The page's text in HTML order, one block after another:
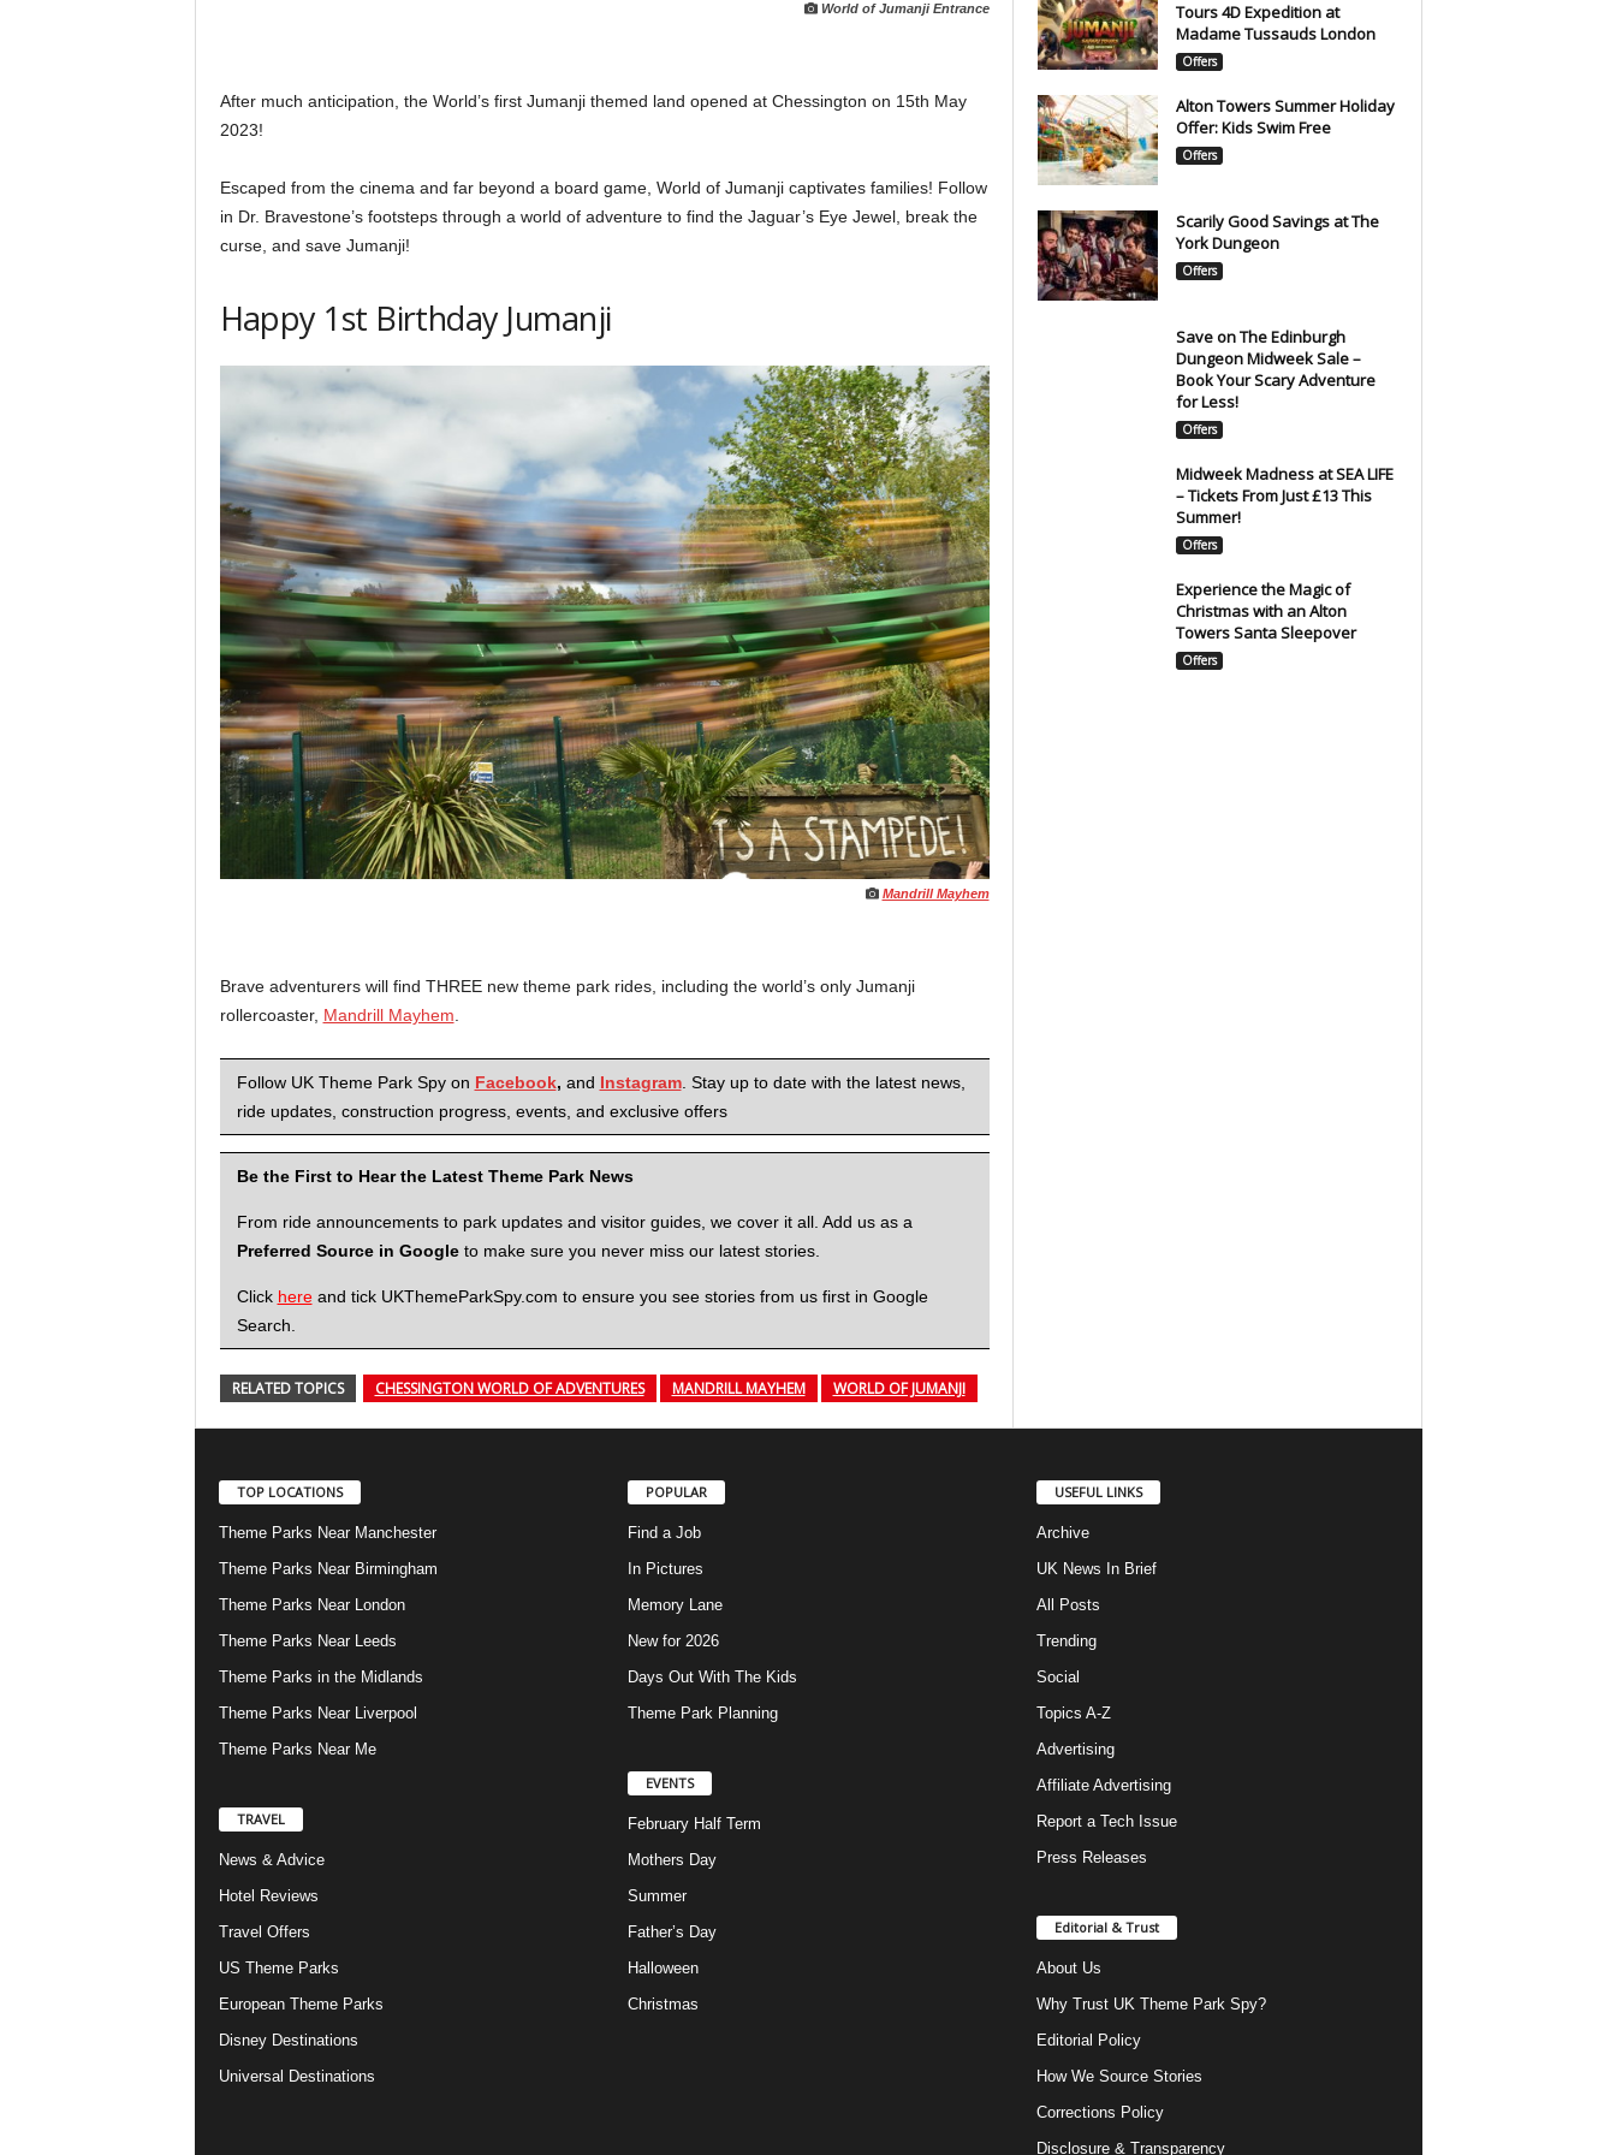
World of Jumanji Entrance
After much anticipation, the World’s first Jumanji themed land opened at Chessington on 15th May
2023!
Escaped from the cinema and far beyond a board game, World of Jumanji captivates families! Follow
in Dr. Bravestone’s footsteps through a world of adventure to find the Jaguar’s Eye Jewel, break the
curse, and save Jumanji!
Happy 1st Birthday Jumanji
Mandrill Mayhem
Brave adventurers will find THREE new theme park rides, including the world’s only Jumanji
rollercoaster, Mandrill Mayhem
Follow UK Theme Park Spy on Facebook, and Instagram. Stay up to date with the latest news,
ride updates, construction progress, events, and exclusive offers
Be the First to Hear the Latest Theme Park News
From ride announcements to park updates and visitor guides, we cover it all. Add us as a
Preferred Source in Googleto make sure you never miss our latest stories.
Click hereand tick UKThemeParkSpy.com to ensure you see stories from us first in Google
Search.
RELATED TOPICS CHESSINGTON WORLD OF ADVENTURES MANDRILL MAYHEM WORLD OF JUMANJI
Tours 4D Expedition at
Madame Tussauds London
Offers
Alton Towers Summer Holiday
Offer: Kids Swim Free
Offers
Scarily Good Savings at The
York Dungeon
Offers
Save on The Edinburgh
Dungeon Midweek Sale –
Book Your Scary Adventure
for Less!
Offers
Midweek Madness at SEA LIFE
– Tickets From Just £13 This
Summer!
Offers
Experience the Magic of
Christmas with an Alton
Towers Santa Sleepover
Offers
TOP LOCATIONS
Theme Parks Near Manchester
Theme Parks Near Birmingham
Theme Parks Near London
Theme Parks Near Leeds
Theme Parks in the Midlands
Theme Parks Near Liverpool
Theme Parks Near Me
TRAVEL
News & Advice
Hotel Reviews
Travel Offers
US Theme Parks
European Theme Parks
Disney Destinations
Universal Destinations
POPULAR
Find a Job
In Pictures
Memory Lane
New for 2026
Days Out With The Kids
Theme Park Planning
EVENTS
February Half Term
Mothers Day
Summer
Father’s Day
Halloween
Christmas
USEFUL LINKS
Archive
UK News In Brief
All Posts
Trending
Social
Topics A-Z
Advertising
Affiliate Advertising
Report a Tech Issue
Press Releases
Editorial & Trust
About Us
Why Trust UK Theme Park Spy?
Editorial Policy
How We Source Stories
Corrections Policy
Disclosure & Transparency